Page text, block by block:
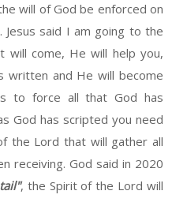
will of God be enforced on
said I am going to the
will come, He will help you,
written and He will become
to force all that God has
God has scripted you need
the Lord that will gather all
receiving. God said in 2020
, the Spirit of the Lord will